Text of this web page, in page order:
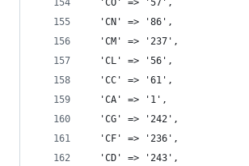
  'CO' => '57',
  'CN' => '86',
  'CM' => '237',
  'CL' => '56',
  'CC' => '61',
  'CA' => '1',
  'CG' => '242',
  'CF' => '236',
  'CD' => '243',